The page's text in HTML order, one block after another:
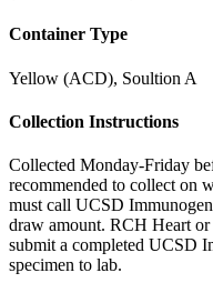
Container Type
Yellow (ACD), Soultion A
Collection Instructions
Collected Monday-Friday
recommended to collect on
must call UCSD
draw amount. RCH Heart
submit a completed UCSD
specimen to lab.